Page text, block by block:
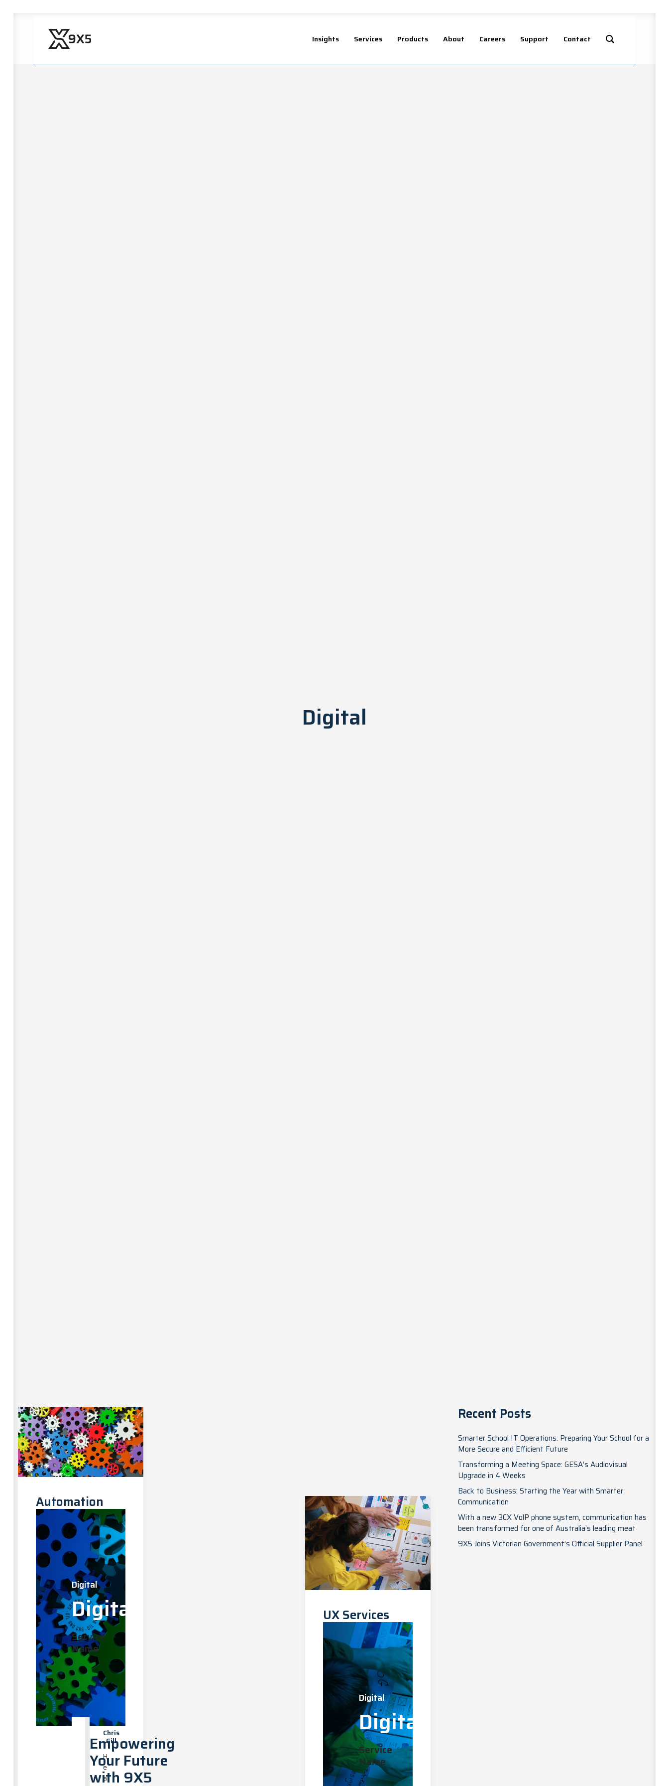
Insights Services Products About Careers Support Contact
Digital
Automation
Digital
Digital
Service
Name
Empowering
Your Future
with 9X5
Chris
Gill
H
e
a
UX Services
Digital
Digital
Service
Name
Recent Posts
Smarter School IT Operations: Preparing Your School for a
More Secure and Efficient Future
Transforming a Meeting Space: GESA’s Audiovisual
Upgrade in 4 Weeks
Back to Business: Starting the Year with Smarter
Communication
With a new 3CX VolP phone system, communication has
been transformed for one of Australia’s leading meat
9X5 Joins Victorian Government’s Official Supplier Panel